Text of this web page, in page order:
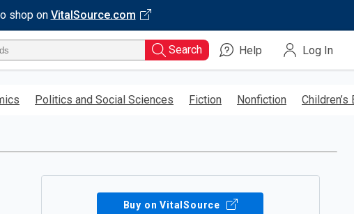
shop on VitalSource.com
Search Help Log In
Politics and Social Sciences Fiction Nonfiction Children’s
Buy on VitalSource